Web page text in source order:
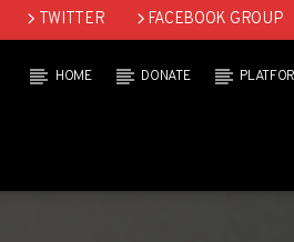
TWITTER FACEBOOK GROUP
HOME DONATE